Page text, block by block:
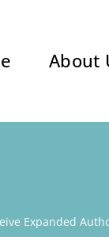
About
Expanded